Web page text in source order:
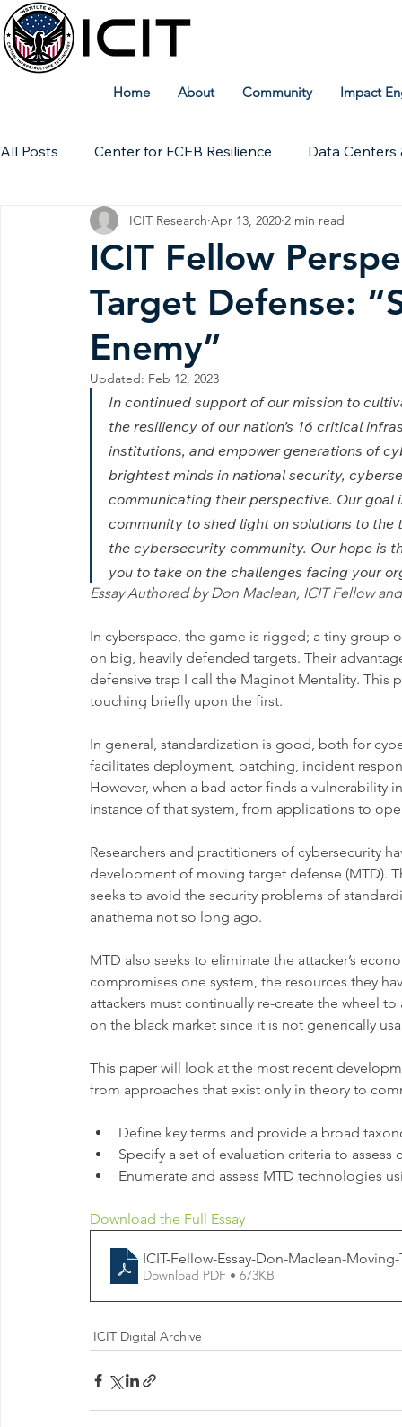
Home About Community Impact
All Posts Center for FCEB Resilience Data Centers
Workforce ICIT Digital Archive ICIT Research
Technical Insights
ICIT Fellow
Target Defense:
Enemy”
ICIT Research Apr 13, 2020 2 min read
Updated: Feb 12, 2023
In continued support of our mission to
the resiliency of our nation’s 16 critical
institutions, and empower generations of
brightest minds in national security,
communicating their perspective. Our
community to shed light on solutions to
the cybersecurity community. Our hope is
you to take on the challenges facing your
Essay Authored by Don Maclean, ICIT Fellow
In cyberspace, the game is rigged; a tiny
on big, heavily defended targets. Their
defensive trap I call the Maginot Mentality.
touching briefly upon the first.
In general, standardization is good, both for
facilitates deployment, patching, incident
However, when a bad actor finds a vulnerability
instance of that system, from applications to
Researchers and practitioners of cybersecurity
development of moving target defense (MTD).
seeks to avoid the security problems of
anathema not so long ago.
MTD also seeks to eliminate the attacker’s
compromises one system, the resources they
attackers must continually re-create the wheel
on the black market since it is not generically
This paper will look at the most recent
from approaches that exist only in theory to
Define key terms and provide a broad
Specify a set of evaluation criteria to
Enumerate and assess MTD technologies
Download the Full Essay
ICIT-Fellow-Essay-Don-Maclean-
Download PDF • 673KB
ICIT Digital Archive